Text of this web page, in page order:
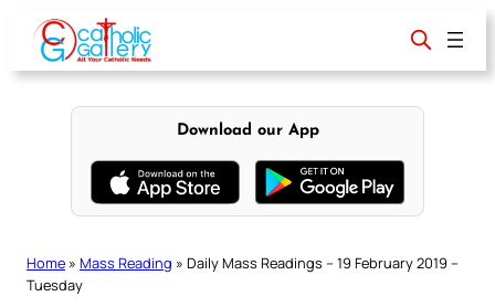
content
Download our App
Home » Mass Reading » Daily Mass Readings – 19 February 2019 –
Tuesday